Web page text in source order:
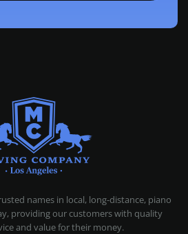
names in local, long-distance, piano
providing our customers with quality
and value for their money.